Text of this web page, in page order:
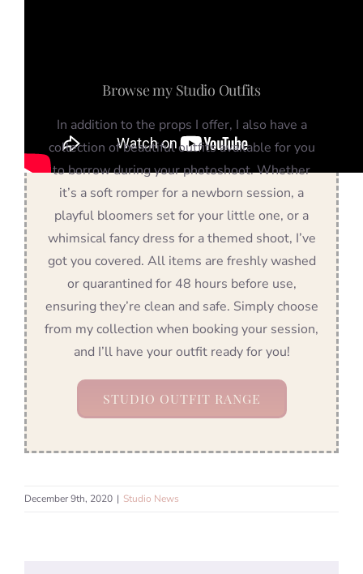
Browse my Studio Outfits
In addition to the props I offer, I also have a
collection of beautiful outfits available for you
to borrow during your photoshoot. Whether
it’s a soft romper for a newborn session, a
playful bloomers set for your little one, or a
whimsical fancy dress for a themed shoot, I’ve
got you covered. All items are freshly washed
or quarantined for 48 hours before use,
ensuring they’re clean and safe. Simply choose
from my collection when booking your session,
and I’ll have your outfit ready for you!
STUDIO OUTFIT RANGE
December 9th, 2020 | Studio News